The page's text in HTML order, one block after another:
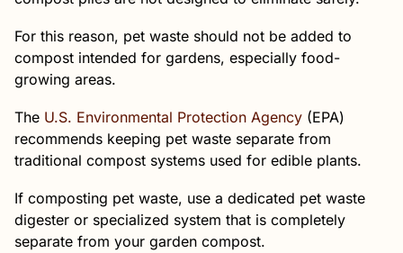
For this reason, pet waste should not be added to
compost intended for gardens, especially food-
growing areas.
The U.S. Environmental Protection Agency (EPA)
recommends keeping pet waste separate from
traditional compost systems used for edible plants.
If composting pet waste, use a dedicated pet waste
digester or specialized system that is completely
separate from your garden compost.